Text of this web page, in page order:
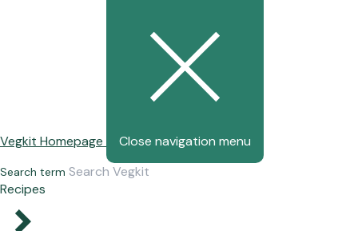
Vegkit Homepage Close navigation menu
Search term
Recipes